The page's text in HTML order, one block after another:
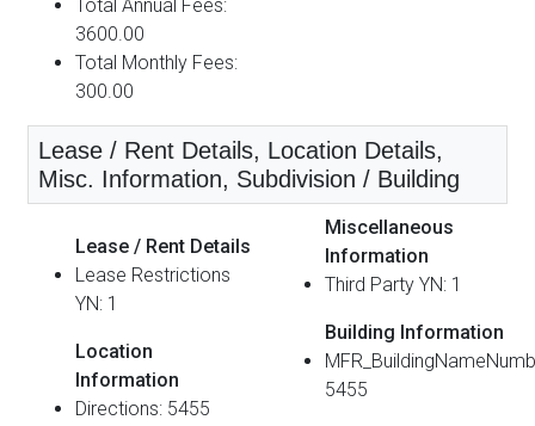
Total Annual Fees:
3600.00
Total Monthly Fees:
300.00
Lease / Rent Details, Location Details,
Misc. Information, Subdivision / Building
Lease / Rent Details
Lease Restrictions
YN: 1
Location
Information
Directions: 5455
Miscellaneous
Information
Third Party YN: 1
Building Information
5455